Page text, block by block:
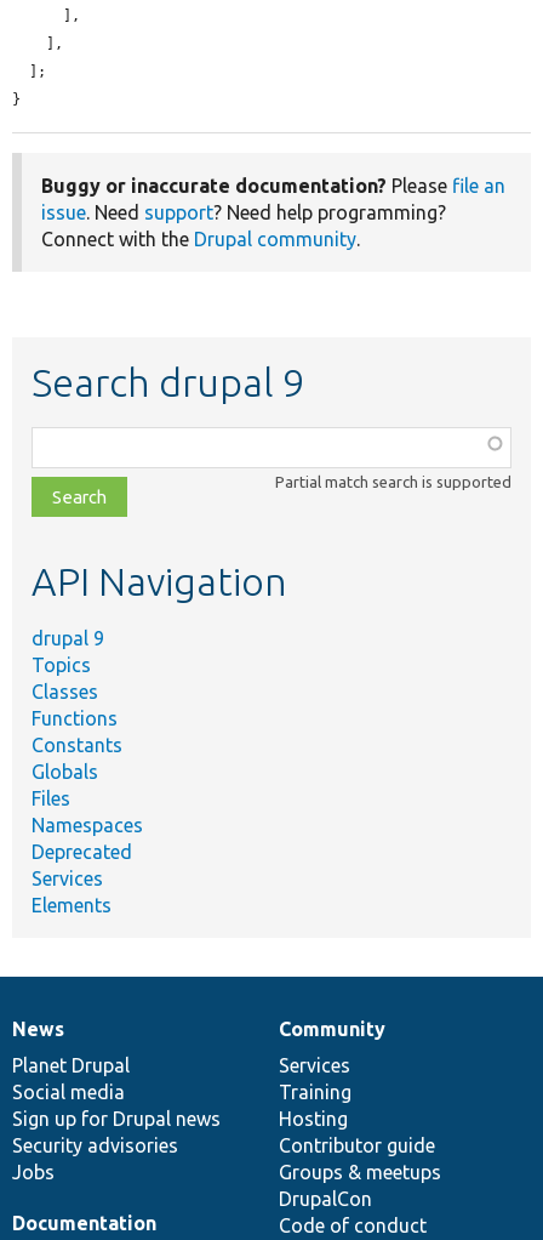
}
Buggy or inaccurate documentation? Please file an
issue. Need support? Need help programming?
Connect with the Drupal community.
Search drupal 9
class,
file,
topic,
Partial match search is supported
API Navigation
drupal 9
Topics
Classes
Functions
Constants
Globals
Files
Namespaces
Deprecated
Services
Elements
News
items
News
Planet Drupal
Social media
Sign up for Drupal news
Security advisories
Jobs
Our
community
Community
Services
Training
Hosting
Contributor guide
Groups & meetups
DrupalCon
Code of conduct
Documentation
Documentation
Drupal
code
base
Governance
of
community